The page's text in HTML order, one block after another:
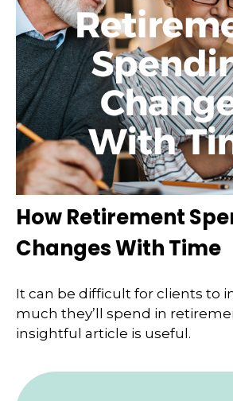
How Retirement
Changes With Time
It can be difficult for clients to
much they’ll spend in
insightful article is useful.